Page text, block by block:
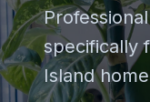
specifically
Island